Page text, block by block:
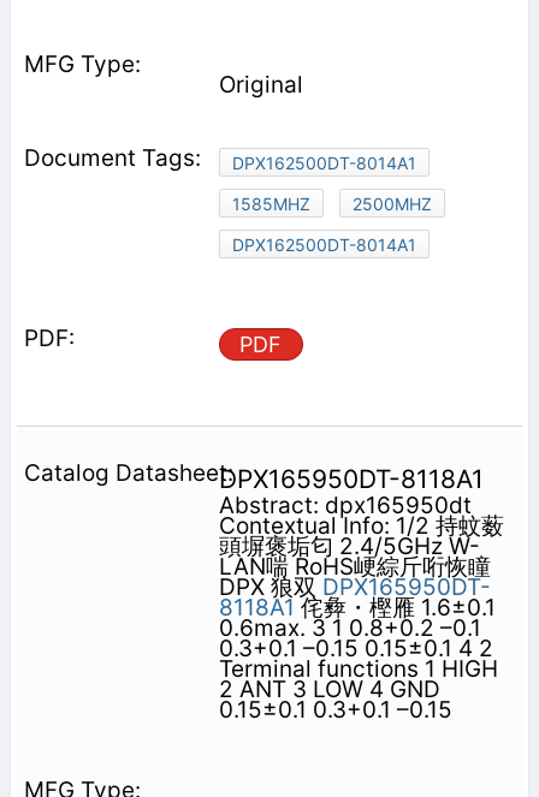
Original
DPX162500DT-8014A1
1585MHZ
2500MHZ
DPX162500DT-8014A1
PDF
DPX165950DT-8118A1
Abstract: dpx165950dt
Contextual Info: 1/2 持蚊薮
頭塀褒垢匂 2.4/5GHz W-
LAN喘 RoHS峺綜斤哘恢瞳
DPX 狼双 DPX165950DT-
8118A1 侘彜・樫雁 1.6±0.1
0.6max. 3 1 0.8+0.2 –0.1
0.3+0.1 –0.15 0.15±0.1 4 2
Terminal functions 1 HIGH
2 ANT 3 LOW 4 GND
0.15±0.1 0.3+0.1 –0.15